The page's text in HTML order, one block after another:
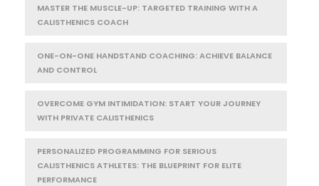
MASTER THE MUSCLE-UP: TARGETED TRAINING WITH A
CALISTHENICS COACH
ONE-ON-ONE HANDSTAND COACHING: ACHIEVE BALANCE
AND CONTROL
OVERCOME GYM INTIMIDATION: START YOUR JOURNEY
WITH PRIVATE CALISTHENICS
PERSONALIZED PROGRAMMING FOR SERIOUS
CALISTHENICS ATHLETES: THE BLUEPRINT FOR ELITE
PERFORMANCE